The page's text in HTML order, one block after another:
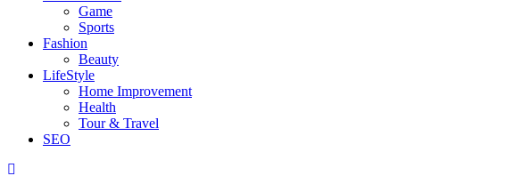
Game
Sports
Fashion
Beauty
LifeStyle
Home Improvement
Health
Tour & Travel
SEO